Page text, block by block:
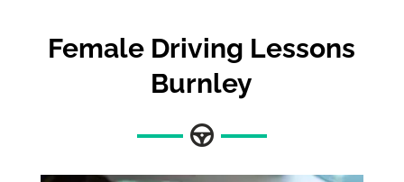
Female Driving Lessons
Burnley